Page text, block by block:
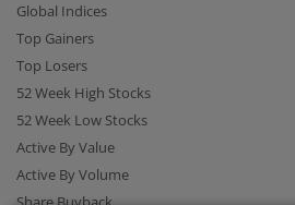
Experience the seamless
Continue with Browser
Global Indices
Top Gainers
Top Losers
52 Week High Stocks
52 Week Low Stocks
Active By Value
Active By Volume